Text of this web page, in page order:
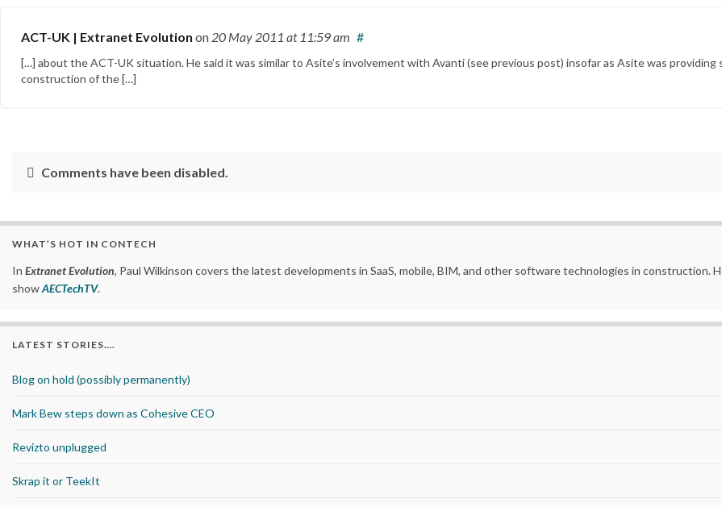
ACT-UK | Extranet Evolution on 20 May 2011 at 11:59 am #
[…] about the ACT-UK situation. He said it was similar to Asite’s involvement with Avanti (see previous post) insofar as Asite was providing
construction of the […]
Comments have been disabled.
WHAT’S HOT IN CONTECH
In Extranet Evolution, Paul Wilkinson covers the latest developments in SaaS, mobile, BIM, and other software technologies in construction.
showAECTechTV.
LATEST STORIES….
Blog on hold (possibly permanently)
Mark Bew steps down as Cohesive CEO
Revizto unplugged
Skrap it or TeekIt